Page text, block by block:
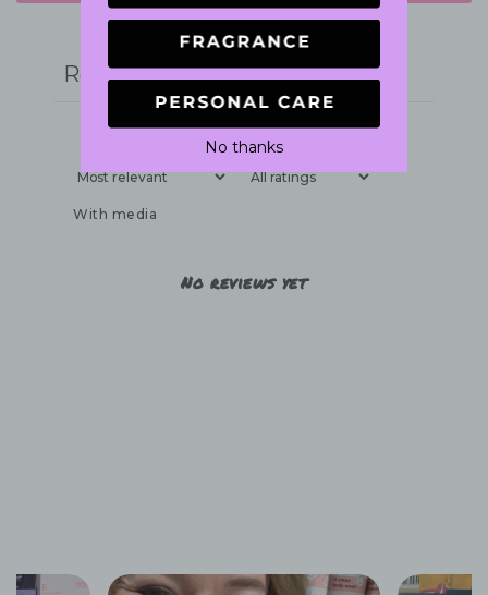
Write a review
Reviews 0
With media
No reviews yet
No thanks